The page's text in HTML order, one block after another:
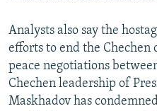
Analysts also say the
efforts to end the
peace negotiations
Chechen leadership of
Maskhadov has